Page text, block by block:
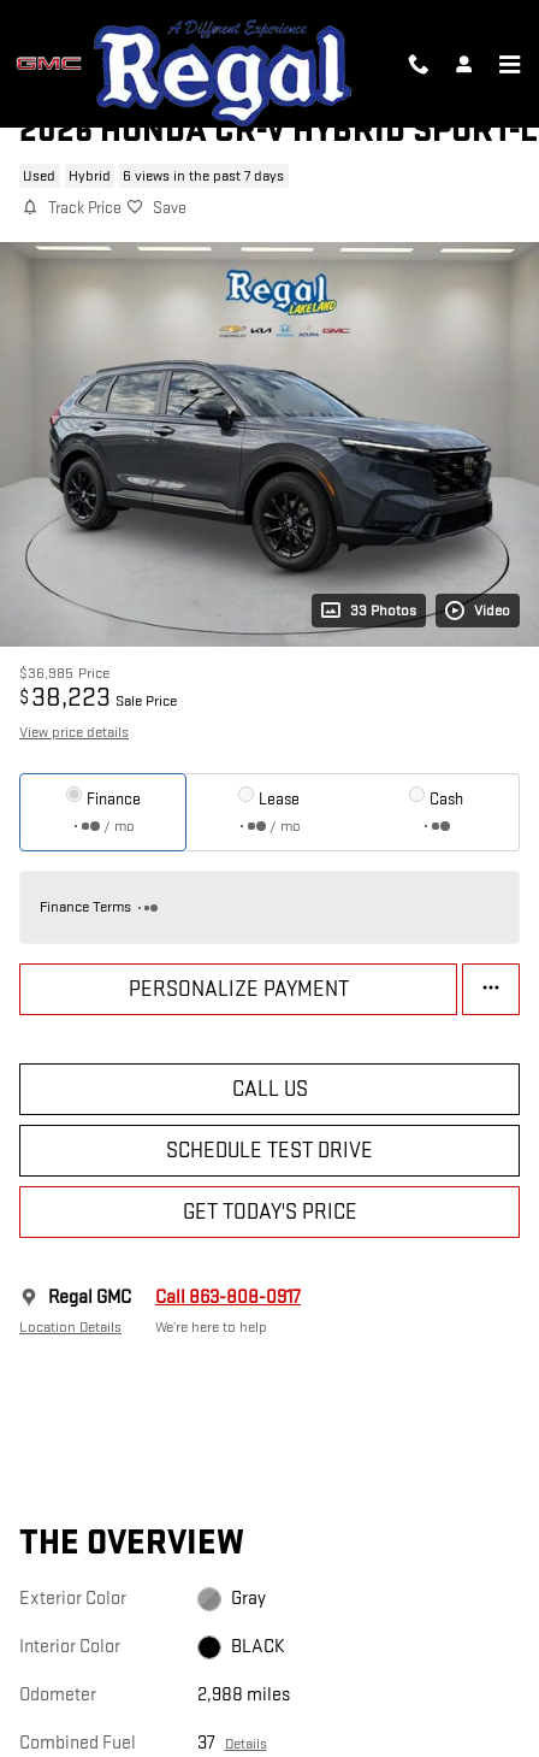
2026 HONDA CR-V HYBRID SPORT-L
Used Hybrid 6 views in the past 7 days
Track Price Save
33 Photos Video
$36,985 Price
$ 38,223 Sale Price
View price details
Finance
/ mo
Lease
/ mo
Cash
Finance Terms
PERSONALIZE PAYMENT
CALL US
SCHEDULE TEST DRIVE
GET TODAY'S PRICE
Regal GMC
Location Details
Call 863-808-0917
We’re here to help
THE OVERVIEW
Exterior Color Gray
Interior Color BLACK
Odometer 2,988 miles
Combined Fuel
37 Details